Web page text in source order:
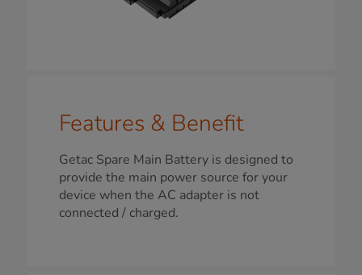
Features & Benefit
Getac Spare Main Battery is designed to
provide the main power source for your
device when the AC adapter is not
connected / charged.